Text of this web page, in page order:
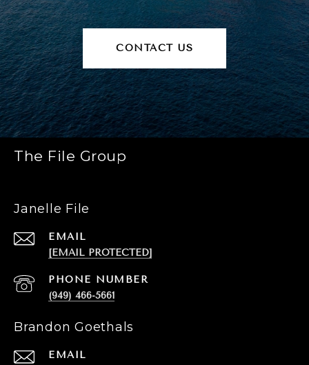
CONTACT US
The File Group
Janelle File
EMAIL
[EMAIL PROTECTED]
PHONE NUMBER
(949) 466-5661
Brandon Goethals
EMAIL